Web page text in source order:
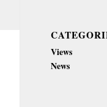
Views
News